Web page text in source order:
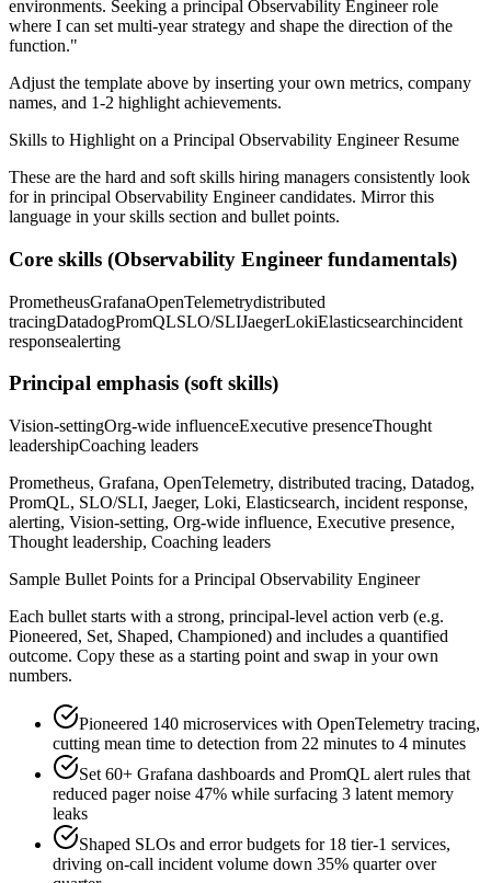
environments. Seeking a principal Observability Engineerrole
where I can set multi-year strategy and shape the direction of the
function."
Adjust the template above by inserting your own metrics, company
names, and 1-2 highlight achievements.
Skills to Highlight on a Principal Observability EngineerResume
These are the hard and soft skills hiring managers consistently look
for in principal Observability Engineercandidates. Mirror this
language in your skills section and bullet points.
Core skills (Observability Engineer fundamentals)
PrometheusGrafanaOpenTelemetrydistributed
tracingDatadogPromQLSLO/SLIJaegerLokiElasticsearchincident
responsealerting
Principal emphasis (soft skills)
Vision-settingOrg-wide influenceExecutive presenceThought
leadershipCoaching leaders
Prometheus, Grafana, OpenTelemetry, distributed tracing, Datadog,
PromQL, SLO/SLI, Jaeger, Loki, Elasticsearch, incident response,
alerting, Vision-setting, Org-wide influence, Executive presence,
Thought leadership, Coaching leaders
Sample Bullet Points for a Principal Observability Engineer
Each bullet starts with a strong, principal-level action verb (e.g.
Pioneered, Set, Shaped, Championed) and includes a quantified
outcome. Copy these as a starting point and swap in your own
numbers.
Pioneered 140 microservices with OpenTelemetry tracing,
cutting mean time to detection from 22 minutes to 4 minutes
Set 60+ Grafana dashboards and PromQL alert rules that
reduced pager noise 47% while surfacing 3 latent memory
leaks
Shaped SLOs and error budgets for 18 tier-1 services,
driving on-call incident volume down 35% quarter over